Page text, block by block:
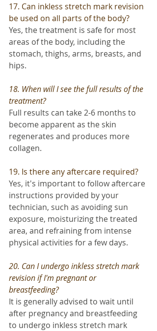
17. Can inkless stretch mark revision
be used on all parts of the body?
Yes, the treatment is safe for most
areas of the body, including the
stomach, thighs, arms, breasts, and
hips.
18. When will I see the full results of the
treatment?
Full results can take 2-6 months to
become apparent as the skin
regenerates and produces more
collagen.
19. Is there any aftercare required?
Yes, it's important to follow aftercare
instructions provided by your
technician, such as avoiding sun
exposure, moisturizing the treated
area, and refraining from intense
physical activities for a few days.
20. Can I undergo inkless stretch mark
revision if I'm pregnant or
breastfeeding?
It is generally advised to wait until
after pregnancy and breastfeeding
to undergo inkless stretch mark